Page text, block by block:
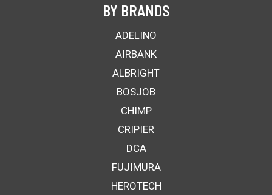
BY BRANDS
ADELINO
AIRBANK
ALBRIGHT
BOSJOB
CHIMP
CRIPIER
DCA
FUJIMURA
HEROTECH